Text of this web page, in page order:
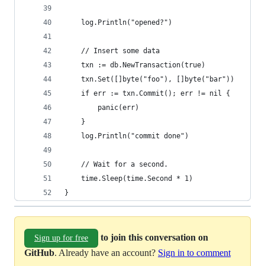
	log.Println("opened?")
	// Insert some data
	txn := db.NewTransaction(true)
	txn.Set([]byte("foo"), []byte("bar"))
	if err := txn.Commit(); err != nil {
		panic(err)
	}
	log.Println("commit done")
	// Wait for a second.
	time.Sleep(time.Second * 1)
}
Sign up for free
to join this conversation on
GitHub. Already have an account? Sign in to comment